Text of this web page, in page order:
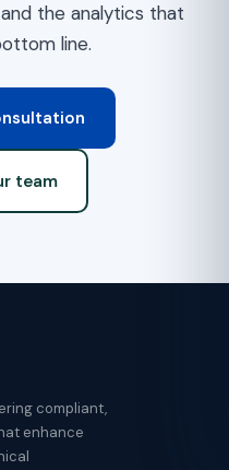
the analytics that
line.
team
compliant,
enhance